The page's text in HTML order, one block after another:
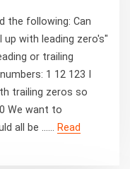
the following: Can
up with leading zero's"
or trailing
1 12 123 I
trailing zeros so
We want to
all be ...…
Read